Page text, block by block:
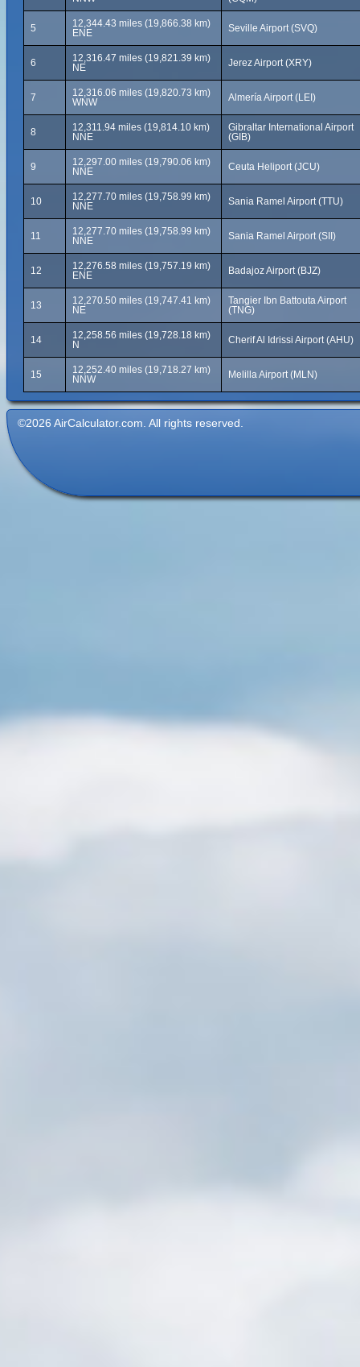
5
12,344.43 miles (19,866.38 km)
ENE
Seville Airport (SVQ)
6
12,316.47 miles (19,821.39 km)
NE
Jerez Airport (XRY)
7
12,316.06 miles (19,820.73 km)
WNW
Almería Airport (LEI)
8
12,311.94 miles (19,814.10 km)
NNE
Gibraltar International Airport
(GIB)
9
12,297.00 miles (19,790.06 km)
NNE
Ceuta Heliport (JCU)
10
12,277.70 miles (19,758.99 km)
NNE
Sania Ramel Airport (TTU)
11
12,277.70 miles (19,758.99 km)
NNE
Sania Ramel Airport (SII)
12
12,276.58 miles (19,757.19 km)
ENE
Badajoz Airport (BJZ)
13
12,270.50 miles (19,747.41 km)
NE
Tangier Ibn Battouta Airport
(TNG)
14
12,258.56 miles (19,728.18 km)
N
Cherif Al Idrissi Airport (AHU)
15
12,252.40 miles (19,718.27 km)
NNW
Melilla Airport (MLN)
©2026 AirCalculator.com. All rights reserved.